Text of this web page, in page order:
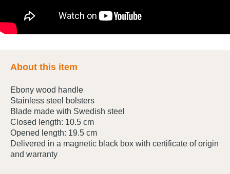
About this item
Ebony wood handle
Stainless steel bolsters
Blade made with Swedish steel
Closed length: 10.5 cm
Opened length: 19.5 cm
Delivered in a magnetic black box with certificate of origin
and warranty